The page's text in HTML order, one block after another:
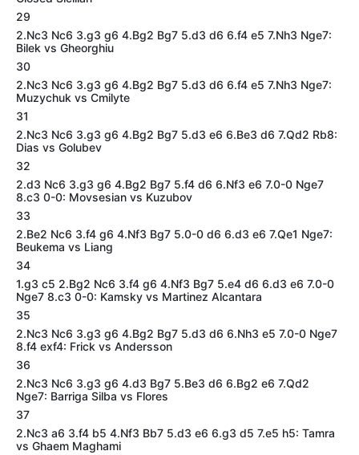
29
2.Nc3 Nc6 3.g3 g6 4.Bg2 Bg7 5.d3 d6 6.f4 e5 7.Nh3 Nge7:
Bilek vs Gheorghiu
30
2.Nc3 Nc6 3.g3 g6 4.Bg2 Bg7 5.d3 d6 6.f4 e5 7.Nh3 Nge7:
Muzychuk vs Cmilyte
31
2.Nc3 Nc6 3.g3 g6 4.Bg2 Bg7 5.d3 e6 6.Be3 d6 7.Qd2 Rb8:
Dias vs Golubev
32
2.d3 Nc6 3.g3 g6 4.Bg2 Bg7 5.f4 d6 6.Nf3 e6 7.0-0 Nge7
8.c3 0-0: Movsesian vs Kuzubov
33
2.Be2 Nc6 3.f4 g6 4.Nf3 Bg7 5.0-0 d6 6.d3 e6 7.Qe1 Nge7:
Beukema vs Liang
34
1.g3 c5 2.Bg2 Nc6 3.f4 g6 4.Nf3 Bg7 5.e4 d6 6.d3 e6 7.0-0
Nge7 8.c3 0-0: Kamsky vs Martinez Alcantara
35
2.Nc3 Nc6 3.g3 g6 4.Bg2 Bg7 5.d3 d6 6.Nh3 e5 7.0-0 Nge7
8.f4 exf4: Frick vs Andersson
36
2.Nc3 Nc6 3.g3 g6 4.d3 Bg7 5.Be3 d6 6.Bg2 e6 7.Qd2
Nge7: Barriga Silba vs Flores
37
2.Nc3 a6 3.f4 b5 4.Nf3 Bb7 5.d3 e6 6.g3 d5 7.e5 h5: Tamra
vs Ghaem Maghami